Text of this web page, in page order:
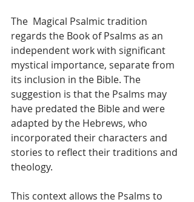
The  Magical Psalmic tradition
regards the Book of Psalms as an
independent work with significant
mystical importance, separate from
its inclusion in the Bible. The
suggestion is that the Psalms may
have predated the Bible and were
adapted by the Hebrews, who
incorporated their characters and
stories to reflect their traditions and
theology.
This context allows the Psalms to